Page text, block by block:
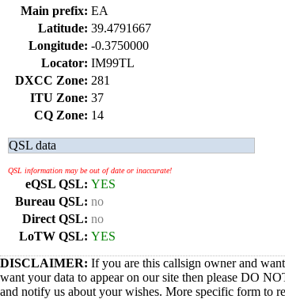
Main prefix: EA
Latitude: 39.4791667
Longitude: -0.3750000
Locator: IM99TL
DXCC Zone: 281
ITU Zone: 37
CQ Zone: 14
QSL data
QSL information may be out of date or inaccurate!
eQSL QSL: YES
Bureau QSL: no
Direct QSL: no
LoTW QSL: YES
DISCLAIMER: If you are this callsign owner and
want your data to appear on our site then please DO
and notify us about your wishes. More specific form to